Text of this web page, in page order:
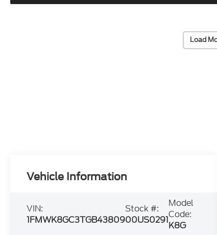
Load
Vehicle Information
VIN:
1FMWK8GC3TGB43809
Stock #:
00US0291
Model
Code:
K8G